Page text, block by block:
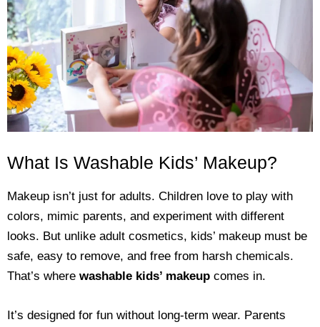
What Is Washable Kids’ Makeup?
Makeup isn’t just for adults. Children love to play with
colors, mimic parents, and experiment with different
looks. But unlike adult cosmetics, kids’ makeup must be
safe, easy to remove, and free from harsh chemicals.
That’s where washable kids’ makeup comes in.
It’s designed for fun without long-term wear. Parents